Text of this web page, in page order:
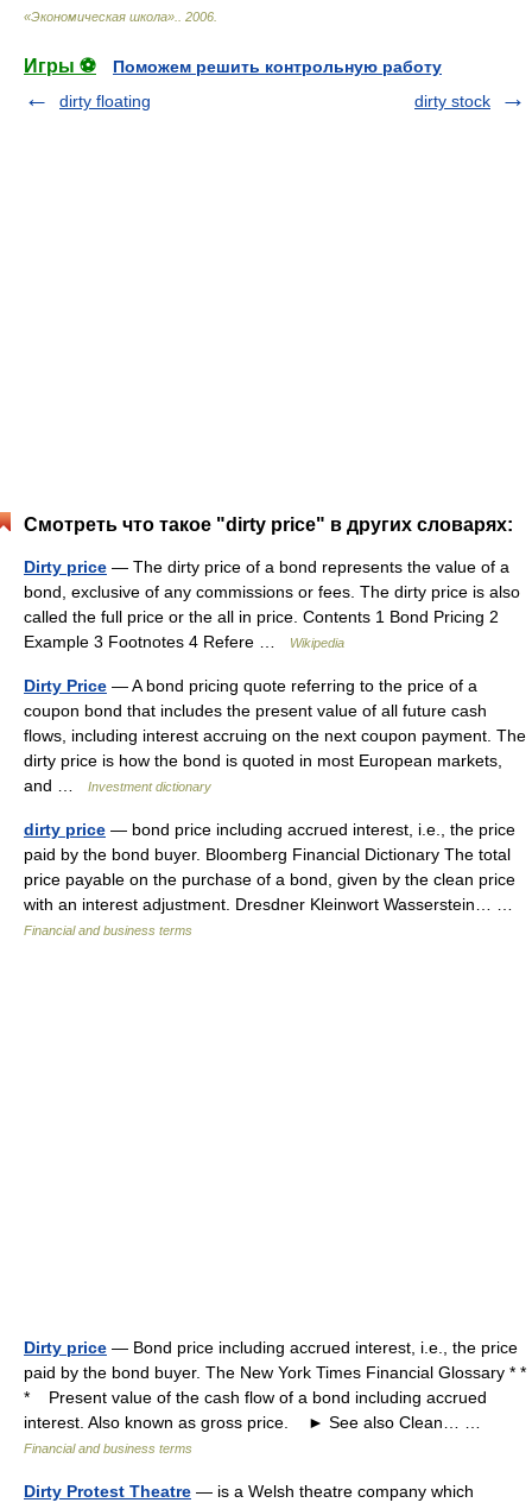
«Экономическая школа».
2006
Игры ⚽
Поможем решить контрольную работу
dirty floating
dirty stock
Смотреть что такое "dirty price" в других словарях:
Dirty price — The dirty price of a bond represents the value of a
bond, exclusive of any commissions or fees. The dirty price is also
called the full price or the all in price. Contents 1 Bond Pricing 2
Example 3 Footnotes 4 Refere …
Wikipedia
Dirty Price — A bond pricing quote referring to the price of a
coupon bond that includes the present value of all future cash
flows, including interest accruing on the next coupon payment. The
dirty price is how the bond is quoted in most European markets,
and …
Investment dictionary
dirty price — bond price including accrued interest, i.e., the price
paid by the bond buyer. Bloomberg Financial Dictionary The total
price payable on the purchase of a bond, given by the clean price
with an interest adjustment. Dresdner Kleinwort Wasserstein… …
Financial and business terms
Dirty price — Bond price including accrued interest, i.e., the price
paid by the bond buyer. The New York Times Financial Glossary * *
* Present value of the cash flow of a bond including accrued
interest. Also known as gross price. ► See also Clean… …
Financial and business terms
Dirty Protest Theatre — is a Welsh theatre company which